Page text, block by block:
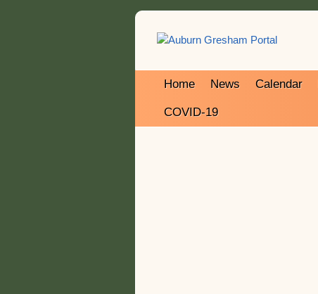
Home News Calendar
COVID-19